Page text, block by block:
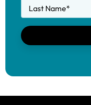
Last Name*